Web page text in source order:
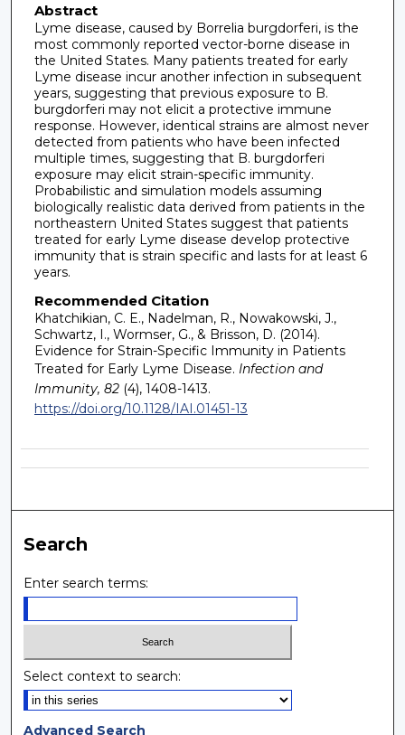
Abstract
Lyme disease, caused by Borrelia burgdorferi, is the
most commonly reported vector-borne disease in
the United States. Many patients treated for early
Lyme disease incur another infection in subsequent
years, suggesting that previous exposure to B.
burgdorferi may not elicit a protective immune
response. However, identical strains are almost never
detected from patients who have been infected
multiple times, suggesting that B. burgdorferi
exposure may elicit strain-specific immunity.
Probabilistic and simulation models assuming
biologically realistic data derived from patients in the
northeastern United States suggest that patients
treated for early Lyme disease develop protective
immunity that is strain specific and lasts for at least 6
years.
Recommended Citation
Khatchikian, C. E., Nadelman, R., Nowakowski, J.,
Schwartz, I., Wormser, G., & Brisson, D. (2014).
Evidence for Strain-Specific Immunity in Patients
Treated for Early Lyme Disease. Infection and
Immunity, 82(4), 1408-1413.
https://doi.org/10.1128/IAI.01451-13
Search
Enter search terms:
Select context to search:
Advanced Search